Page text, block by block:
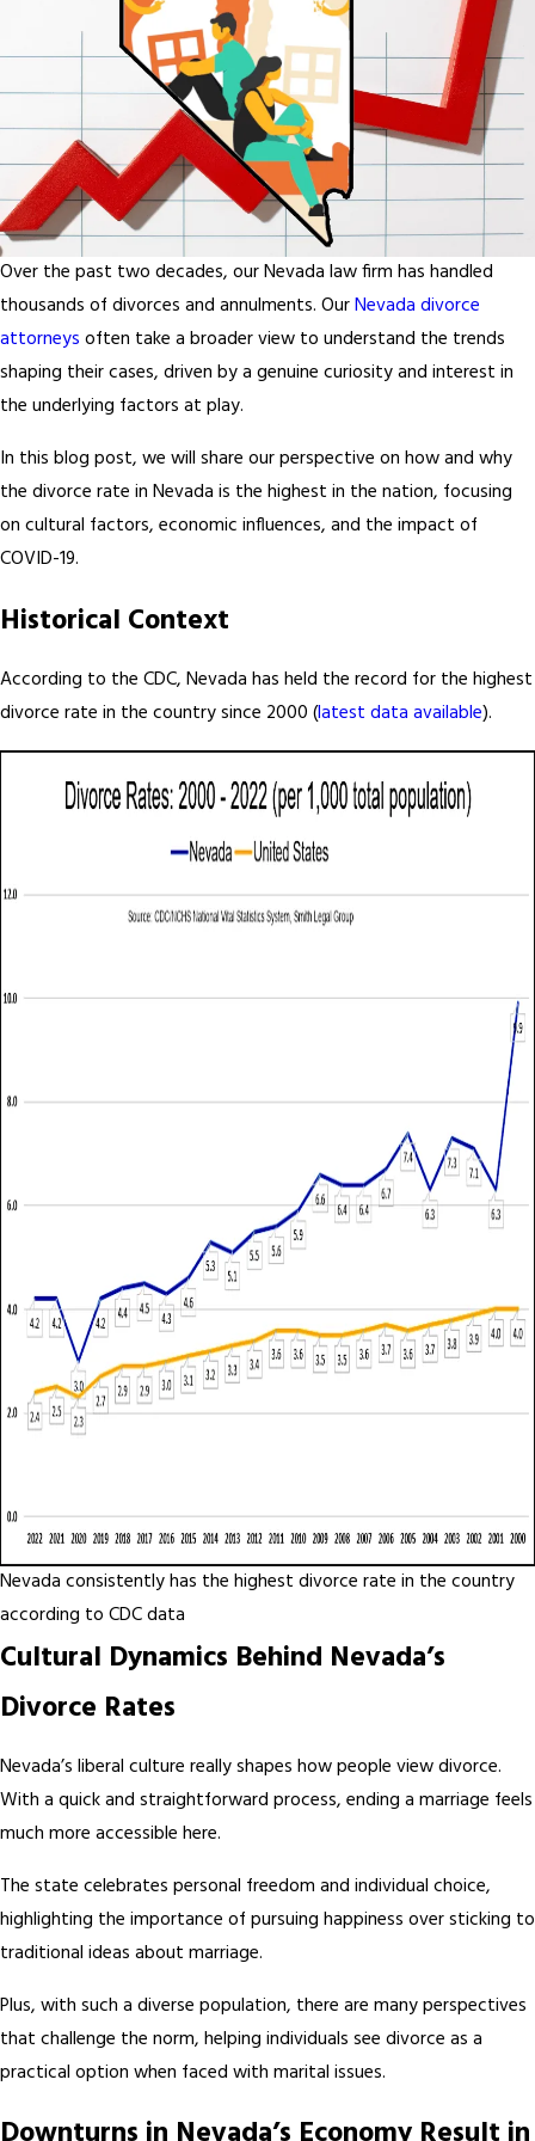
Over the past two decades, our Nevada law firm has handled
thousands of divorces and annulments. OurNevada divorce
attorneys often take a broader view to understand the trends
shaping their cases, driven by a genuine curiosity and interest in
the underlying factors at play.
In this blog post, we will share our perspective on how and why
the divorce rate in Nevada is the highest in the nation, focusing
on cultural factors, economic influences, and the impact of
COVID-19.
Historical Context
According to the CDC, Nevada has held the record for the highest
divorce rate in the country since 2000 (latest data available).
Nevada consistently has the highest divorce rate in the country
according to CDC data
Cultural Dynamics Behind Nevada’s
Divorce Rates
Nevada’s liberal culture really shapes how people view divorce.
With a quick and straightforward process, ending a marriage feels
much more accessible here.
The state celebrates personal freedom and individual choice,
highlighting the importance of pursuing happiness over sticking to
traditional ideas about marriage.
Plus, with such a diverse population, there are many perspectives
that challenge the norm, helping individuals see divorce as a
practical option when faced with marital issues.